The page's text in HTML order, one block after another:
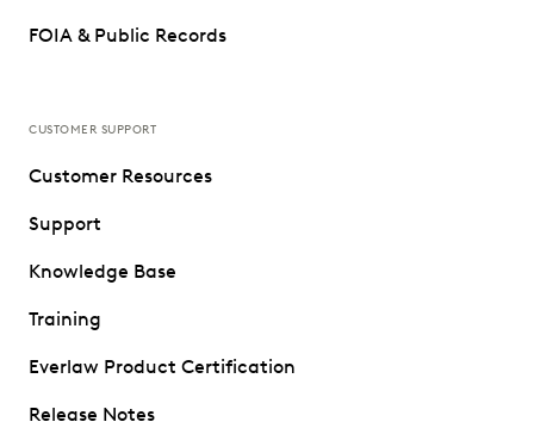
FOIA & Public Records
CUSTOMER SUPPORT
Customer Resources
Support
Knowledge Base
Training
Everlaw Product Certification
Release Notes